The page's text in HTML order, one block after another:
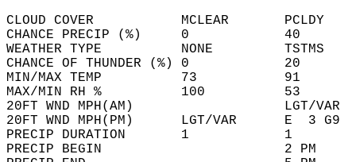
CLOUD COVER           MCLEAR
CHANCE PRECIP (%)     0
WEATHER TYPE          NONE
CHANCE OF THUNDER (%) 0
MIN/MAX TEMP          73
MAX/MIN RH %          100
20FT WND MPH(AM)
20FT WND MPH(PM)      LGT/VAR      E
PRECIP DURATION       1
PRECIP BEGIN